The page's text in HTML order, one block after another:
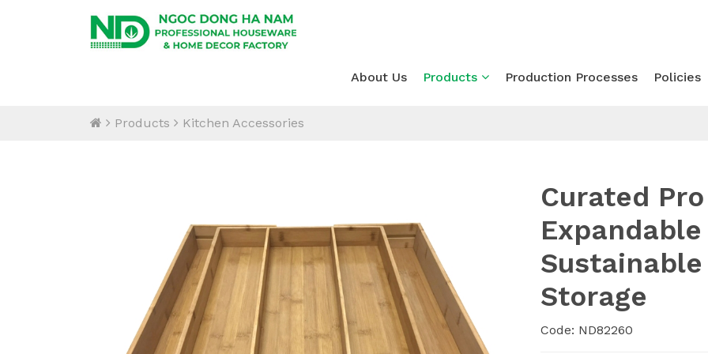
About Us Products Production Processes Policies
Products Kitchen Accessories
Curated
Storage
Code: ND82260